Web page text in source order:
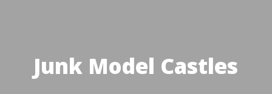
Junk Model Castles